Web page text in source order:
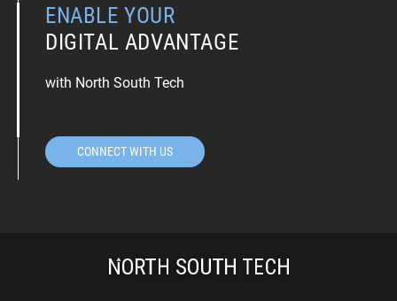
ENABLE YOUR
DIGITAL ADVANTAGE
with North South Tech
CONNECT WITH US